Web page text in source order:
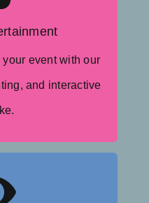
event with our
and interactive
DJs
MCs
Lighting